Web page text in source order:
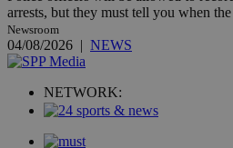
arrests, but they must tell you when
Newsroom
04/08/2026 | NEWS
NETWORK: